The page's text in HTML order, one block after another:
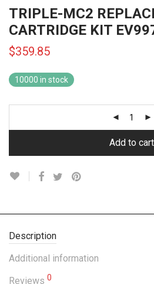
TRIPLE-MC2
CARTRIDGE KIT
$359.85
10000 in stock
Add to cart
Description
Additional information
Reviews 0